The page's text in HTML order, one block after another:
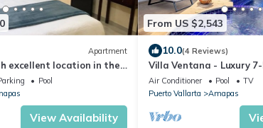
Apartment
excellent location in the
principal beaches.
Pool
View Availability
From US $2,543
10.0(4 Reviews)
Villa Ventana - Luxury
Puerto Vallarta
Air Conditioner Pool
TV
Puerto Vallarta
Amapas